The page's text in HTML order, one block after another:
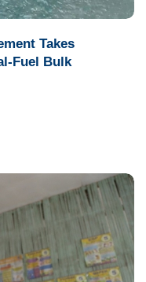
Takes
Fuel Bulk